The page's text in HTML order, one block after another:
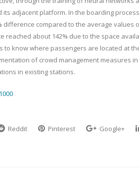
its adjacent platform. In the boarding
difference compared to the average values
reached about 142% due to the space
to know where passengers are located at
of crowd management measures
in existing stations.
Reddit Pinterest Google+